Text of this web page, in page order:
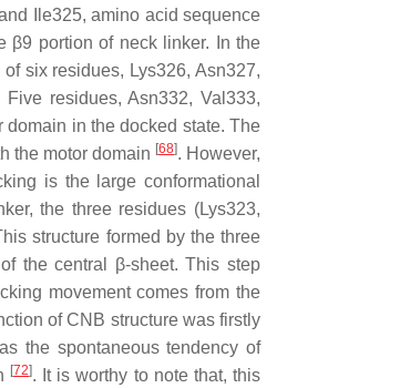
Ile325, amino acid sequence
β9 portion of neck linker. In the
six residues, Lys326, Asn327,
residues, Asn332, Val333,
in the docked state. The
the motor domain [68]. However,
is the large conformational
the three residues (Lys323,
structure formed by the three
the central β-sheet. This step
movement comes from the
of CNB structure was firstly
the spontaneous tendency of
[72]. It is worthy to note that, this